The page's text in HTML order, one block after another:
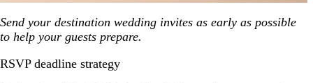
Send your destination wedding invites as early as possible
to help your guests prepare.
RSVP deadline strategy